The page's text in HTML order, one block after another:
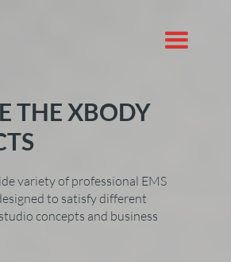
THE XBODY
variety of professional EMS
to satisfy different
concepts and business